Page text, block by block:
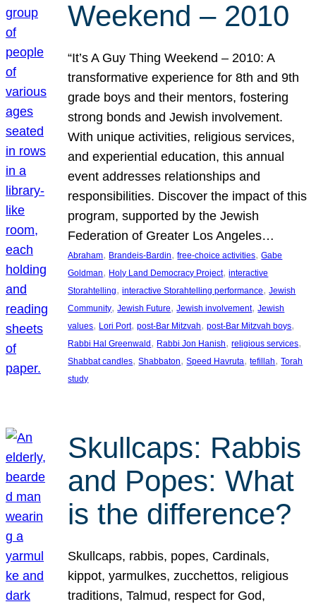
Weekend – 2010
“It’s A Guy Thing Weekend – 2010: A
transformative experience for 8th and 9th
grade boys and their mentors, fostering
strong bonds and Jewish involvement.
With unique activities, religious services,
and experiential education, this annual
event addresses relationships and
responsibilities. Discover the impact of this
program, supported by the Jewish
Federation of Greater Los Angeles…
Abraham, Brandeis-Bardin, free-choice activities, Gabe
Goldman, Holy Land Democracy Project, interactive
Storahtelling, interactive Storahtelling performance, Jewish
Community, Jewish Future, Jewish involvement, Jewish
values, Lori Port, post-Bar Mitzvah, post-Bar Mitzvah boys
Rabbi Hal Greenwald , Rabbi Jon Hanish, religious services
Shabbat candles, Shabbaton, Speed Havruta, tefillah, Torah
study
Skullcaps: Rabbis
and Popes: What
is the difference?
Skullcaps, rabbis, popes, Cardinals,
kippot, yarmulkes, zucchettos, religious
traditions, Talmud, respect for God,